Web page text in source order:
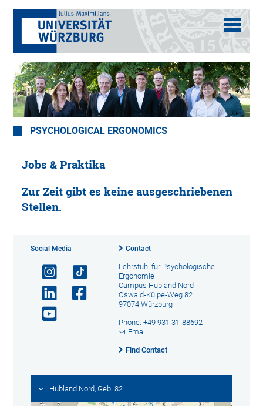
PSYCHOLOGICAL ERGONOMICS
Jobs & Praktika
Zur Zeit gibt es keine ausgeschriebenen
Stellen.
Social Media Contact
Lehrstuhl für Psychologische
Ergonomie
Campus Hubland Nord
Oswald-Külpe-Weg 82
97074 Würzburg
Phone: +49 931 31-88692
Email
Find Contact
Hubland Nord, Geb. 82